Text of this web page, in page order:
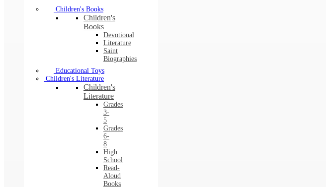
Children's Books
Children's
Books
Devotional
Literature
Saint
Biographies
Educational Toys
Children's Literature
Children's
Literature
Grades
3-
5
Grades
6-
8
High
School
Read-
Aloud
Books